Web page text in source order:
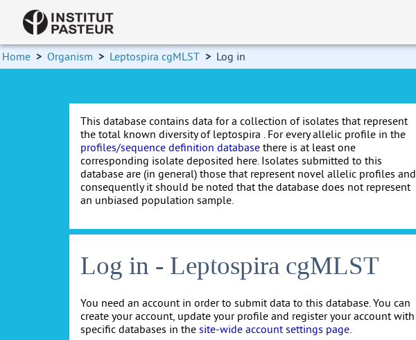
Home > Organism > Leptospira cgMLST > Log in
This database contains data for a collection of isolates that represent
the total known diversity of leptospira . For every allelic profile in the
profiles/sequence definition database there is at least one
corresponding isolate deposited here. Isolates submitted to this
database are (in general) those that represent novel allelic profiles and
consequently it should be noted that the database does not represent
an unbiased population sample.
Log in - Leptospira cgMLST
You need an account in order to submit data to this database. You can
create your account, update your profile and register your account with
specific databases in the site-wide account settings page.